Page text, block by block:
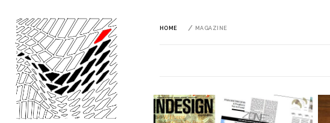
content
HOME MAGAZINE